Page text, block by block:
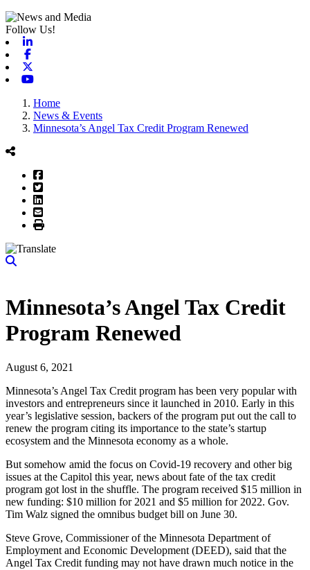
Follow Us!
Home
News & Events
Minnesota’s Angel Tax Credit Program Renewed
Facebook
Twitter
LinkedIn
Email
Print
Minnesota’s Angel Tax Credit
Program Renewed
August 6, 2021
Minnesota’s Angel Tax Credit program has been very popular with
investors and entrepreneurs since it launched in 2010. Early in this
year’s legislative session, backers of the program put out the call to
renew the program citing its importance to the state’s startup
ecosystem and the Minnesota economy as a whole.
But somehow amid the focus on Covid-19 recovery and other big
issues at the Capitol this year, news about fate of the tax credit
program got lost in the shuffle. The program received $15 million in
new funding: $10 million for 2021 and $5 million for 2022. Gov.
Tim Walz signed the omnibus budget bill on June 30.
Steve Grove, Commissioner of the Minnesota Department of
Employment and Economic Development (DEED), said that the
Angel Tax Credit funding may not have drawn much notice in the